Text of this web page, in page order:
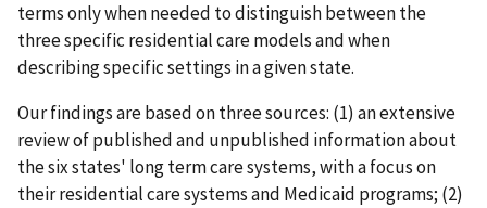
terms only when needed to distinguish between the
three specific residential care models and when
describing specific settings in a given state.
Our findings are based on three sources: (1) an extensive
review of published and unpublished information about
the six states' long term care systems, with a focus on
their residential care systems and Medicaid programs; (2)